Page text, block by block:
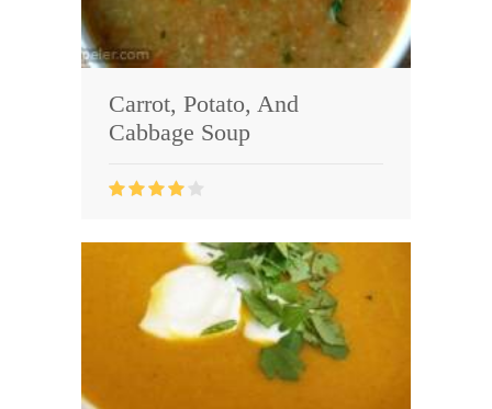
Carrot, Potato, And
Cabbage Soup